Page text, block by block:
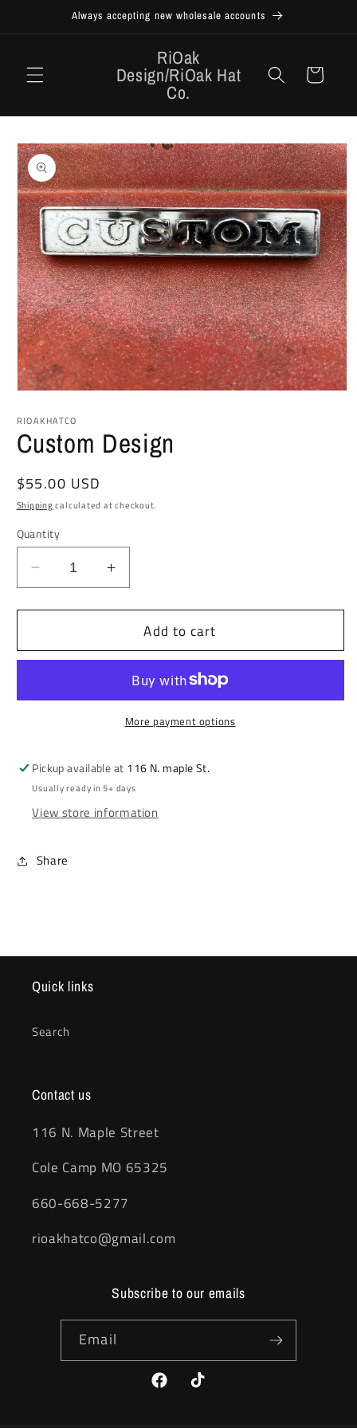
Always accepting new wholesale accounts
RiOak
Design/RiOak Hat
Co.
Cart
Skip to
product
information
1
modal
RIOAKHATCO
Custom Design
Regular
price
$55.00 USD
Shippingcalculated at checkout.
Quantity
Decrease
quantity
for
Design
Increase
quantity
for
Custom
Design
Add to cart
More payment options
Pickup available at 116 N. maple St.
Usually ready in 5+ days
View store information
Share
Quick links
Search
Contact us
116 N. Maple Street
Cole Camp MO 65325
660-668-5277
rioakhatco@gmail.com
Subscribe to our emails
Email
FacebookTikTok